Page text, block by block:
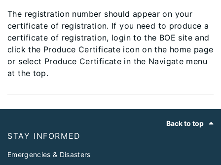
The registration number should appear on your
certificate of registration. If you need to produce a
certificate of registration, login to the BOE site and
click the Produce Certificate icon on the home page
or select Produce Certificate in the Navigate menu
at the top.​​​​
Back to top
STAY INFORMED
Emergencies & Disasters